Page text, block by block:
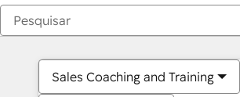
Sales Coaching and Training